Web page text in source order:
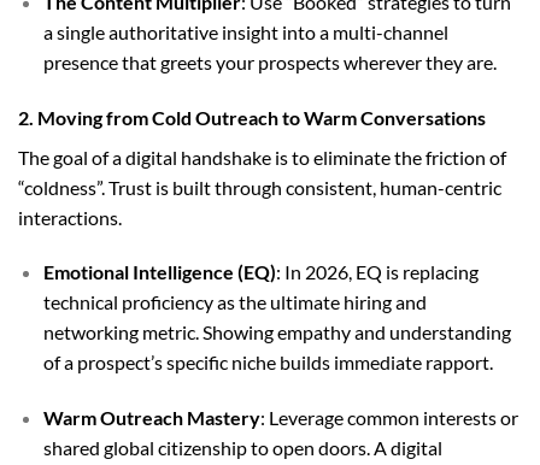
a single authoritative insight into a multi-channel
presence that greets your prospects wherever they are.
2. Moving from Cold Outreach to Warm Conversations
The goal of a digital handshake is to eliminate the friction of
“coldness”. Trust is built through consistent, human-centric
interactions.
Emotional Intelligence (EQ): In 2026, EQ is replacing
technical proficiency as the ultimate hiring and
networking metric. Showing empathy and understanding
of a prospect’s specific niche builds immediate rapport.
Warm Outreach Mastery: Leverage common interests or
shared global citizenship to open doors. A digital